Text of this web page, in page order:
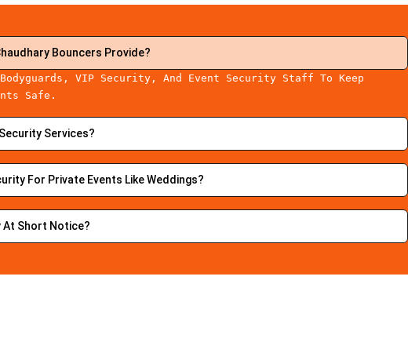
Bouncers Provide?
VIP Security, And Event Security Staff To Keep
Safe.
Services?
For Private Events Like Weddings?
At Short Notice?